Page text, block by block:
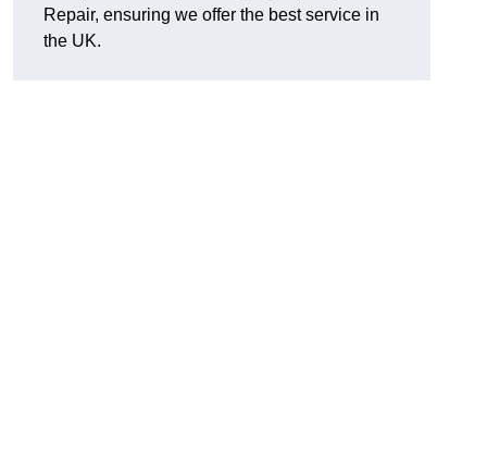
Repair, ensuring we offer the best service in
the UK.